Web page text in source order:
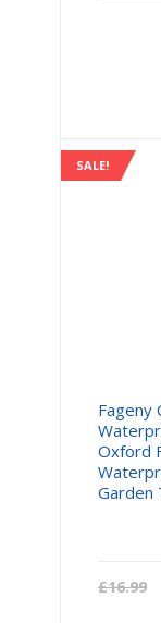
SALE!
Fageny
Oxford
Garden
£16.99